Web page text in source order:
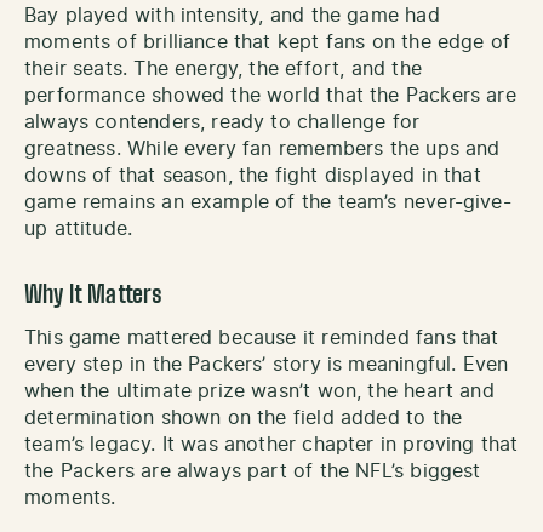
Bay played with intensity, and the game had
moments of brilliance that kept fans on the edge of
their seats. The energy, the effort, and the
performance showed the world that the Packers are
always contenders, ready to challenge for
greatness. While every fan remembers the ups and
downs of that season, the fight displayed in that
game remains an example of the team’s never-give-
up attitude.
Why It Matters
This game mattered because it reminded fans that
every step in the Packers’ story is meaningful. Even
when the ultimate prize wasn’t won, the heart and
determination shown on the field added to the
team’s legacy. It was another chapter in proving that
the Packers are always part of the NFL’s biggest
moments.